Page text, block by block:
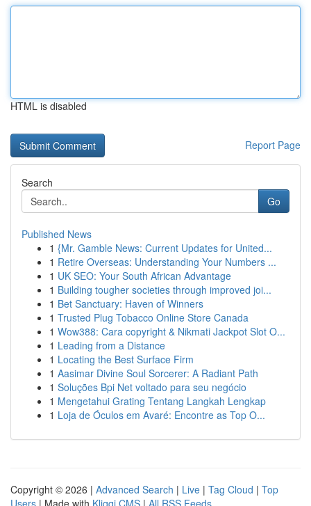
HTML is disabled
Report Page
Search
Go
Published News
1 {Mr. Gamble News: Current Updates for United...
1 Retire Overseas: Understanding Your Numbers ...
1 UK SEO: Your South African Advantage
1 Building tougher societies through improved joi...
1 Bet Sanctuary: Haven of Winners
1 Trusted Plug Tobacco Online Store Canada
1 Wow388: Cara copyright & Nikmati Jackpot Slot O...
1 Leading from a Distance
1 Locating the Best Surface Firm
1 Aasimar Divine Soul Sorcerer: A Radiant Path
1 Soluções Bpi Net voltado para seu negócio
1 Mengetahui Grating Tentang Langkah Lengkap
1 Loja de Óculos em Avaré: Encontre as Top O...
Copyright © 2026 | Advanced Search | Live | Tag Cloud | Top
Users | Made with Kliqqi CMS | All RSS Feeds